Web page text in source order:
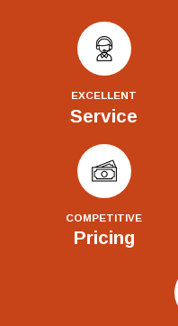
EXCELLENT
Service
COMPETITIVE
Pricing